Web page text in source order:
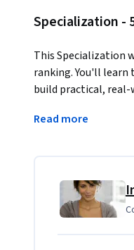
Specialization -
This Specialization
ranking. You'll learn
build practical,
development,
audiences,
Read more